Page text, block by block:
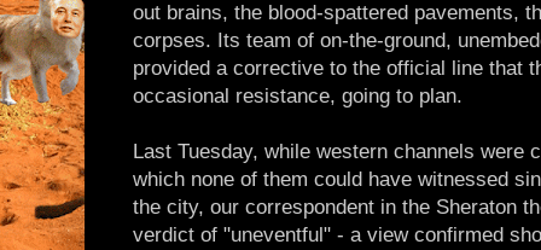
out brains, the blood-spattered pavements,
corpses. Its team of on-the-ground,
provided a corrective to the official line that
occasional resistance, going to plan.
Last Tuesday, while western channels were
which none of them could have witnessed
the city, our correspondent in the Sheraton
verdict of "uneventful" - a view confirmed